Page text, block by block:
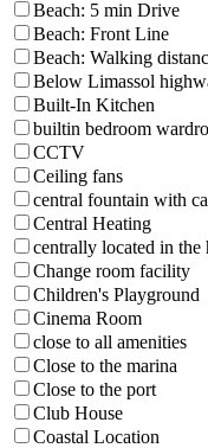
Beach: 5 min Drive
Beach: Front Line
Beach: Walking
Below Limassol
Built-In Kitchen
builtin bedroom
CCTV
Ceiling fans
central fountain with
Central Heating
centrally located in the
Change room facility
Children's Playground
Cinema Room
close to all amenities
Close to the marina
Close to the port
Club House
Coastal Location